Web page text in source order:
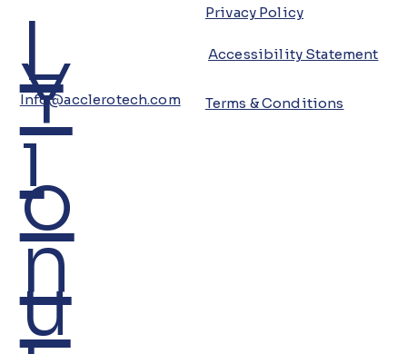
L
i
n
Y
o
u
Info@acclerotech.com
Privacy Policy
Accessibility Statement
Terms & Conditions